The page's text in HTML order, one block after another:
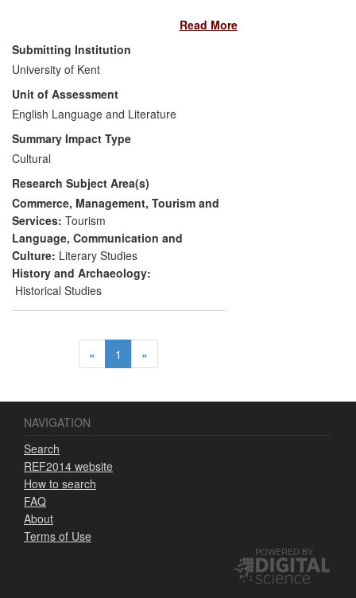
new opportunities for tourism, promoted
awareness of Ottoman and equestrian
history internationally, and benefitted
cultural providers through collaborations.
In 2009 Landry and her research team re-
enacted for 40 days the 1671 horseback
journey undertaken by the celebrated
Ottoman travel-writer Evliya Çelebi en
route to Mecca. The team attracted media
coverage and built links with local
communities. Landry has since
collaborated in developing the Way and
otherwise promoting Ottoman history and
horseback travel as resources capable of
delivering economic and heritage benefits
to Turkey.
Read More
Submitting Institution
University of Kent
Unit of Assessment
English Language and Literature
Summary Impact Type
Cultural
Research Subject Area(s)
Commerce, Management, Tourism and
Services: Tourism
Language, Communication and
Culture: Literary Studies
History and Archaeology:
Historical Studies
« 1 »
NAVIGATION
Search
REF2014 website
How to search
FAQ
About
Terms of Use
POWERED BY